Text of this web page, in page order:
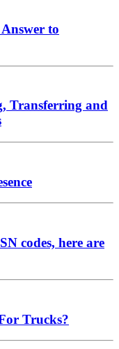
to
Transferring and
codes, here are
Trucks?